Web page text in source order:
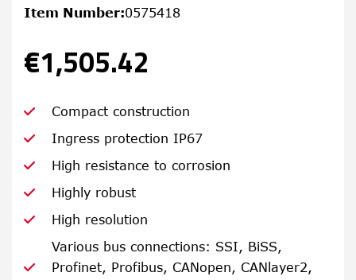
Item Number:0575418
€1,505.42
Compact construction
Ingress protection IP67
High resistance to corrosion
Highly robust
High resolution
Various bus connections: SSI, BiSS,
Profinet, Profibus, CANopen, CANlayer2,